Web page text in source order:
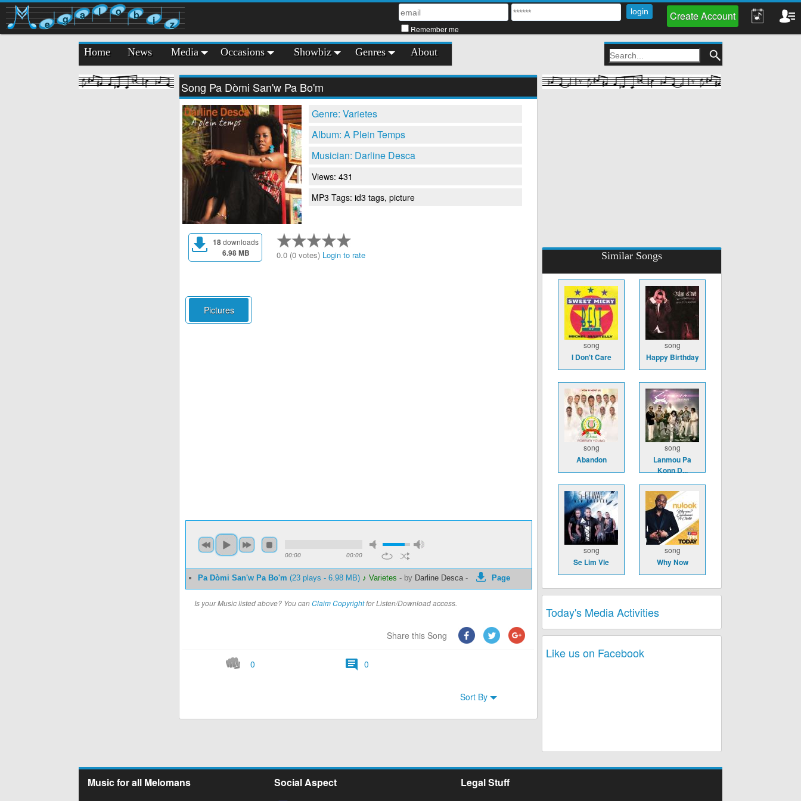
e g a l o b i z Remember me
Create Account
Home News Media Occasions Showbiz Genres About
Song Pa Dòmi San'w Pa Bo'm
Genre: Varietes
Album: A Plein Temps
Musician: Darline Desca
Views: 431
MP3 Tags: id3 tags, picture
18downloads
6.98 MB 0.0 (0 votes) Login to rate
Pictures
00:00 00:00
Pa Dòmi San'w Pa Bo'm (23 plays - 6.98 MB) ♪ Varietes - by Darline Desca- Page
Is your Music listed above? You canClaim Copyrightfor Listen/Download access.
Share this Song
0 0
Sort By
Similar Songs
song
I Don't Care
song
Happy Birthday
song
Abandon
song
Lanmou Pa
Konn D...
song
Se Lim Vle
song
Why Now
Today's Media Activities
Like us on Facebook
Music for all Melomans Social Aspect Legal Stuff